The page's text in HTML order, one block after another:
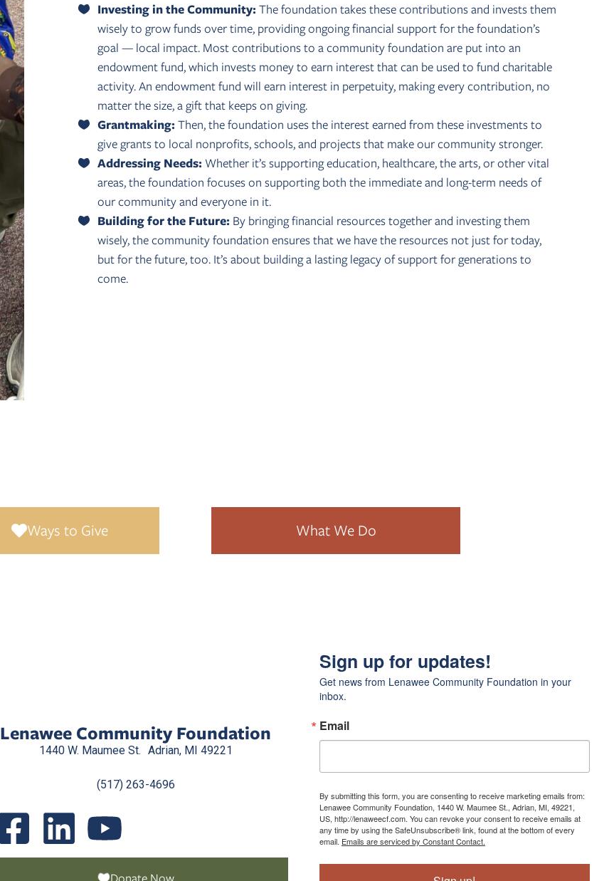
Investing in the Community:The foundation takes these contributions and invests them
wisely to grow funds over time, providing ongoing financial support for the foundation’s
goal — local impact. Most contributions to a community foundation are put into an
endowment fund, which invests money to earn interest that can be used to fund charitable
activity. An endowment fund will earn interest in perpetuity, making every contribution, no
matter the size, a gift that keeps on giving.
Grantmaking:Then, the foundation uses the interest earned from these investments to
give grants to local nonprofits, schools, and projects that make our community stronger.
Addressing Needs: Whether it’s supporting education, healthcare, the arts, or other vital
areas, the foundation focuses on supporting both the immediate and long-term needs of
our community and everyone in it.
Building for the Future: By bringing financial resources together and investing them
wisely, the community foundation ensures that we have the resources not just for today,
but for the future, too. It’s about building a lasting legacy of support for generations to
come.
Ways to Give What We Do
Lenawee Community Foundation
1440 W. Maumee St. Adrian, MI 49221
(517) 263-4696
Sign up for updates!
Get news from Lenawee Community Foundation in your
inbox.
Email
By submitting this form, you are consenting to receive marketing emails from:
Lenawee Community Foundation, 1440 W. Maumee St., Adrian, MI, 49221,
US, http://lenaweecf.com. You can revoke your consent to receive emails at
any time by using the SafeUnsubscribe® link, found at the bottom of every
email. Emails are serviced by Constant Contact.